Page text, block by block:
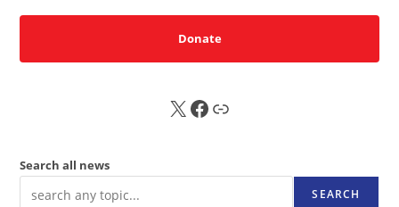
Donate
X FB Sub
Search all news
SEARCH